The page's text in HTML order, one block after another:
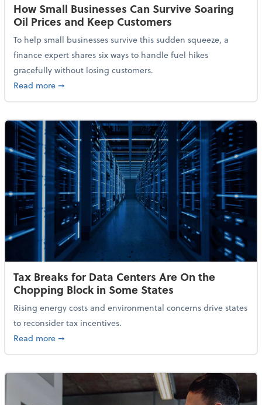
How Small Businesses Can Survive Soaring
Oil Prices and Keep Customers
To help small businesses survive this sudden squeeze, a
finance expert shares six ways to handle fuel hikes
gracefully without losing customers.
Read moreabout How Small Businesses Can Survive Soaring
➞
Tax Breaks for Data Centers Are On the
Chopping Block in Some States
Rising energy costs and environmental concerns drive states
to reconsider tax incentives.
Read moreabout Tax Breaks for Data Centers Are On the
➞